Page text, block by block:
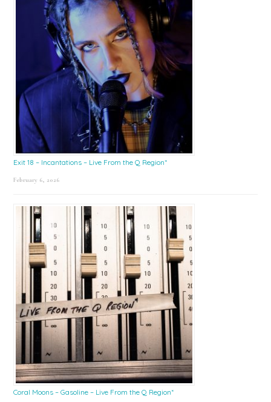
Exit 18 – Incantations – Live From the Q Region*
February 6, 2026
Coral Moons – Gasoline – Live From the Q Region*